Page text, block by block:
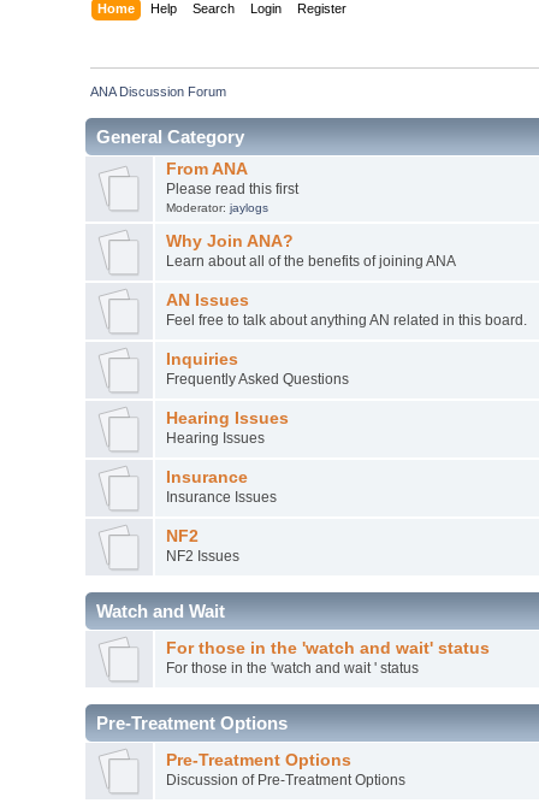
Home Help Search Login Register
ANA Discussion Forum
General Category
From ANA
Please read this first
Moderator: jaylogs
Why Join ANA?
Learn about all of the benefits of joining ANA
AN Issues
Feel free to talk about anything AN related in this board.
Inquiries
Frequently Asked Questions
Hearing Issues
Hearing Issues
Insurance
Insurance Issues
NF2
NF2 Issues
Watch and Wait
For those in the 'watch and wait' status
For those in the 'watch and wait ' status
Pre-Treatment Options
Pre-Treatment Options
Discussion of Pre-Treatment Options